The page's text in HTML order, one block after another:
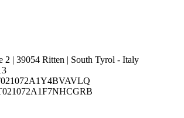
2 | 39054 Ritten | South Tyrol - Italy